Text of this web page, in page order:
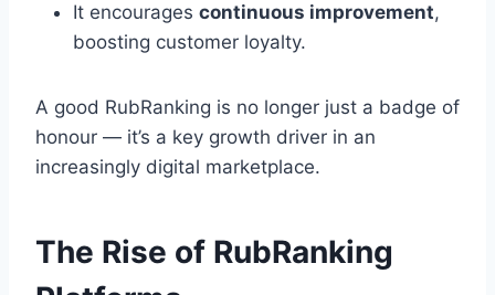
It encourages continuous improvement,
boosting customer loyalty.
A good RubRanking is no longer just a badge of
honour — it’s a key growth driver in an
increasingly digital marketplace.
The Rise of RubRanking